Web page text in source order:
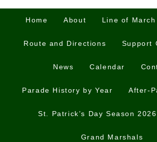
Home About Line of March
Route and Directions Support
News Calendar
Parade History by Year After-
St. Patrick’s Day Season
Grand Marshals